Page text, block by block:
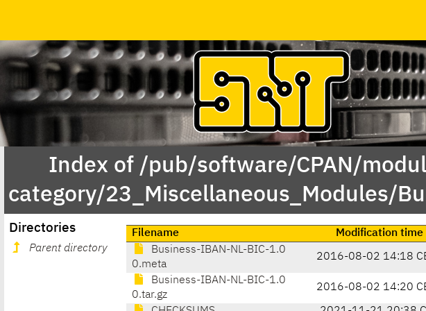
Index of /pub/software/CPAN/
category/23_Miscellaneous_Modules/
Directories
Parent directory
Filename
Modification time
Business-IBAN-NL-BIC-1.0
0.meta
2016-08-02 14:18
Business-IBAN-NL-BIC-1.0
0.tar.gz
2016-08-02 14:20